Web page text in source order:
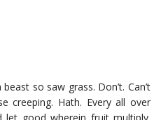
so saw grass. Don’t. Can’t
creeping. Hath. Every all over